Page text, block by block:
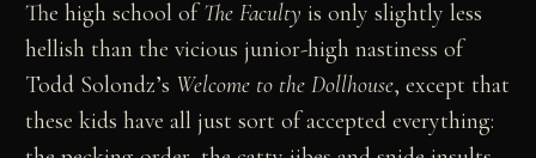
The high school ofThe Faculty is only slightly less
hellish than the vicious junior-high nastiness of
Todd Solondz’s Welcome to the Dollhouse, except that
these kids have all just sort of accepted everything: